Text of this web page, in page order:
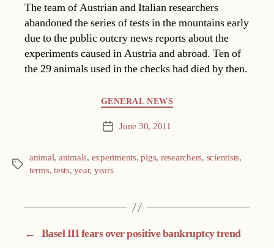
The team of Austrian and Italian researchers
abandoned the series of tests in the mountains early
due to the public outcry news reports about the
experiments caused in Austria and abroad. Ten of
the 29 animals used in the checks had died by then.
GENERAL NEWS
Post June 30, 2011
Tags
animal, animals, experiments,pigs, researchers, scientists,
terms,tests,year, years
← Basel III fears over positive bankruptcy trend